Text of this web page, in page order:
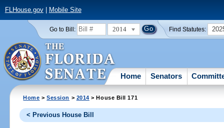
FLHouse.gov| Mobile Site
Go to Bill: 2014 Find Statutes:
Home Senators
Home >Session > 2014 > House Bill 171
< Previous House Bill